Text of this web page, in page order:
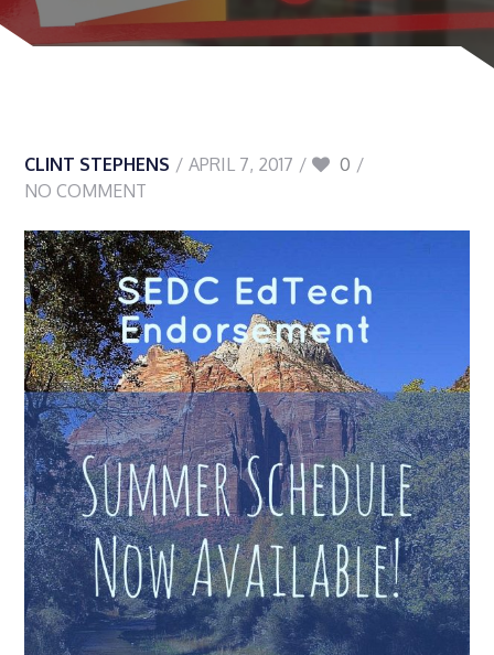
CLINT STEPHENS APRIL 7, 2017
0
NO COMMENT